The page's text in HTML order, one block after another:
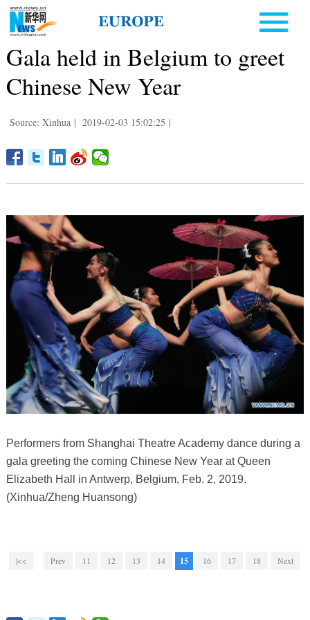
Gala held in Belgium to greet
Chinese New Year
Source: Xinhua | 2019-02-03 15:02:25 |
Performers from Shanghai Theatre Academy dance during a
gala greeting the coming Chinese New Year at Queen
Elizabeth Hall in Antwerp, Belgium, Feb. 2, 2019.
(Xinhua/Zheng Huansong)
|<< Prev 11 12 13 14 15 16 17 18 Next